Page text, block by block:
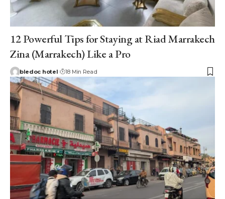
12 Powerful Tips for Staying at Riad Marrakech
Zina (Marrakech) Like a Pro
bledoc hotel 18 Min Read